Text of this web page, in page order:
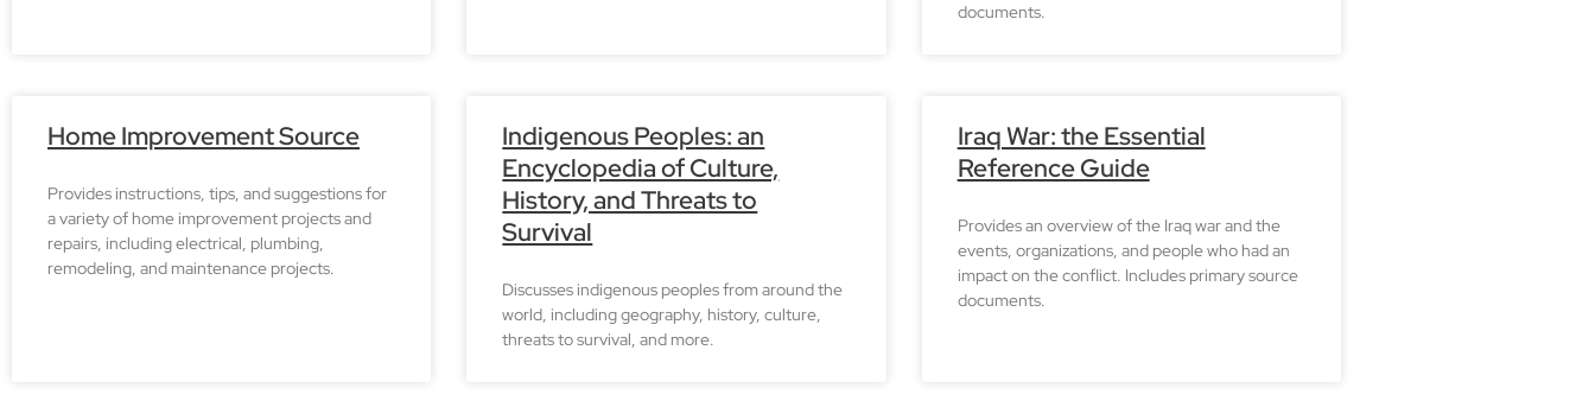
documents.
Home Improvement Source
Provides instructions, tips, and suggestions for
a variety of home improvement projects and
repairs, including electrical, plumbing,
remodeling, and maintenance projects.
Indigenous Peoples: an
Encyclopedia of Culture,
History, and Threats to
Survival
Discusses indigenous peoples from around the
world, including geography, history, culture,
threats to survival, and more.
Iraq War: the Essential
Reference Guide
Provides an overview of the Iraq war and the
events, organizations, and people who had an
impact on the conflict. Includes primary source
documents.